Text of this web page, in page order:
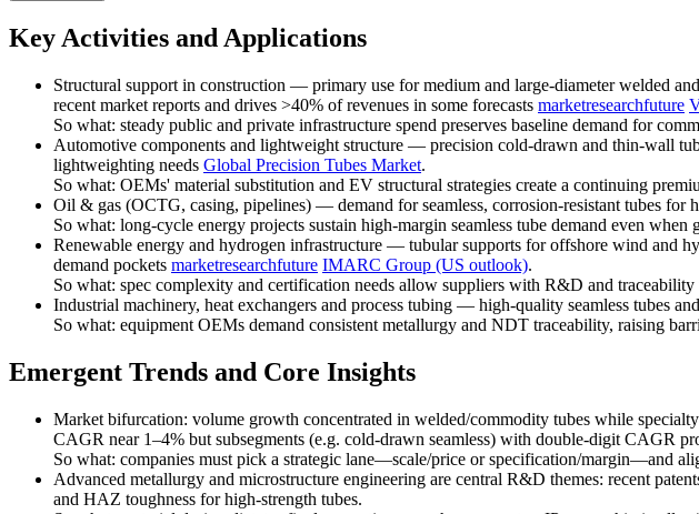
Key Activities and Applications
Structural support in construction — primary use for medium and large-diameter welded
recent market reports and drives >40% of revenues in some forecasts marketresearchfuture
So what: steady public and private infrastructure spend preserves baseline demand for
Automotive components and lightweight structure — precision cold-drawn and thin-wall
lightweighting needs Global Precision Tubes Market.
So what: OEMs' material substitution and EV structural strategies create a continuing
Oil & gas (OCTG, casing, pipelines) — demand for seamless, corrosion-resistant tubes for
So what: long-cycle energy projects sustain high-margin seamless tube demand even when
Renewable energy and hydrogen infrastructure — tubular supports for offshore wind and
demand pockets marketresearchfuture IMARC Group (US outlook).
So what: spec complexity and certification needs allow suppliers with R&D and traceability
Industrial machinery, heat exchangers and process tubing — high-quality seamless tubes
So what: equipment OEMs demand consistent metallurgy and NDT traceability, raising
Emergent Trends and Core Insights
Market bifurcation: volume growth concentrated in welded/commodity tubes while
CAGR near 1–4% but subsegments (e.g. cold-drawn seamless) with double-digit CAGR
So what: companies must pick a strategic lane—scale/price or specification/margin—and
Advanced metallurgy and microstructure engineering are central R&D themes: recent
and HAZ toughness for high-strength tubes.